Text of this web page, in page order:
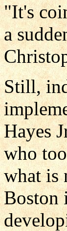
"It's
a
Still,
Hayes
who
what is
Boston